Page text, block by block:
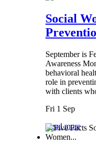
Social
September is
Awareness
behavioral
role in
with clients
Fri 1 Sep
Read more